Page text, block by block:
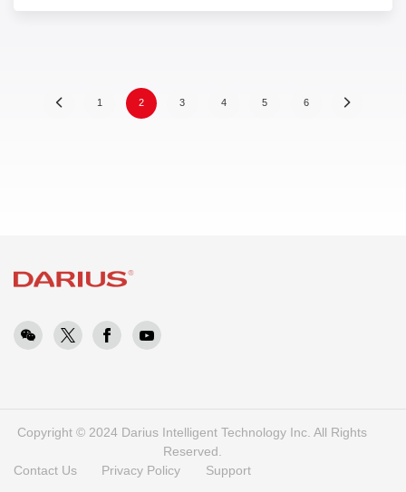
1 2(
)
3 4 5 6
Copyright © 2024 Darius Intelligent Technology Inc. All Rights
Reserved.
Contact Us
Privacy Policy Support